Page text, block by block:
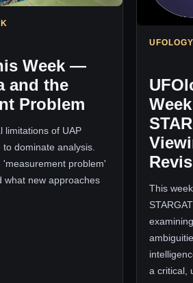
Week —
and the
Problem
limitations of UAP
dominate analysis.
problem'
what new approaches
This
a critical,